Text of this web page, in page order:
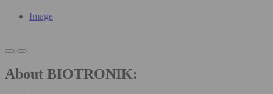
Image
About BIOTRONIK: